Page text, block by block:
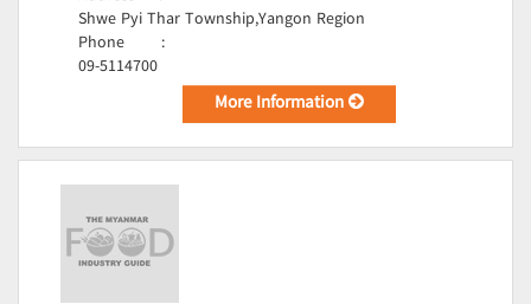
Shwe Pyi Thar Township,Yangon Region
Phone
:
09-5114700
More Information